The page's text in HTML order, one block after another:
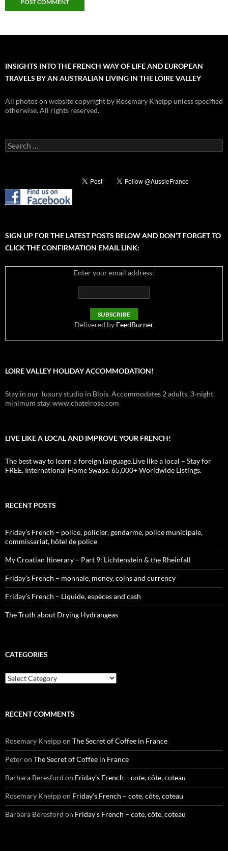
INSIGHTS INTO THE FRENCH WAY OF LIFE AND EUROPEAN
TRAVELS BY AN AUSTRALIAN LIVING IN THE LOIRE VALLEY
All photos on website copyright by Rosemary Kneipp unless specified
otherwise. All rights reserved.
Search
for:
SIGN UP FOR THE LATEST POSTS BELOW AND DON’T FORGET TO
CLICK THE CONFIRMATION EMAIL LINK:
Enter your email address:
Delivered by FeedBurner
LOIRE VALLEY HOLIDAY ACCOMMODATION!
Stay in our luxury studio in Blois. Accommodates 2 adults. 3-night
minimum stay. www.chatelrose.com
LIVE LIKE A LOCAL AND IMPROVE YOUR FRENCH!
The best way to learn a foreign language.Live like a local – Stay for
FREE. International Home Swaps. 65,000+ Worldwide Listings.
RECENT POSTS
Friday’s French – police, policier, gendarme, police municipale,
commissariat, hôtel de police
My Croatian Itinerary – Part 9: Lichtenstein & the Rheinfall
Friday’s French – monnaie, money, coins and currency
Friday’s French – Liquide, espèces and cash
The Truth about Drying Hydrangeas
CATEGORIES
Categories
RECENT COMMENTS
Rosemary Kneippon The Secret of Coffee in France
Peteron The Secret of Coffee in France
Barbara Beresford on Friday’s French – cote, côte, coteau
Rosemary Kneippon Friday’s French – cote, côte, coteau
Barbara Beresford on Friday’s French – cote, côte, coteau